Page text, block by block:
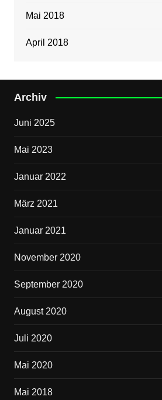
Mai 2018
April 2018
Archiv
Juni 2025
Mai 2023
Januar 2022
März 2021
Januar 2021
November 2020
September 2020
August 2020
Juli 2020
Mai 2020
Mai 2018